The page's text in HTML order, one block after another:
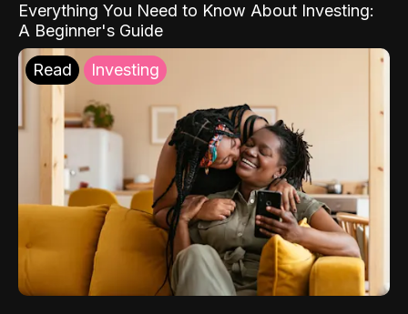
Everything You Need to Know About Investing:
A Beginner's Guide
Read Investing